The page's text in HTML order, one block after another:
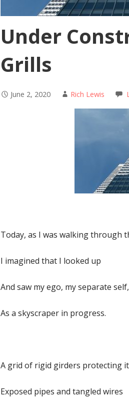
Under
Grills
June 2, 2020 Rich Lewis
Today, as I was walking through
I imagined that I looked up
And saw my ego, my separate self,
As a skyscraper in progress.
A grid of rigid girders protecting
Exposed pipes and tangled wires